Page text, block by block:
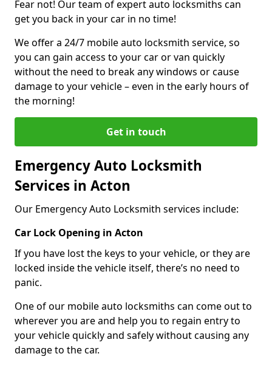
Fear not! Our team of expert auto locksmiths can
get you back in your car in no time!
We offer a 24/7 mobile auto locksmith service, so
you can gain access to your car or van quickly
without the need to break any windows or cause
damage to your vehicle – even in the early hours of
the morning!
Get in touch
Emergency Auto Locksmith
Services in Acton
Our Emergency Auto Locksmith services include:
Car Lock Opening in Acton
If you have lost the keys to your vehicle, or they are
locked inside the vehicle itself, there’s no need to
panic.
One of our mobile auto locksmiths can come out to
wherever you are and help you to regain entry to
your vehicle quickly and safely without causing any
damage to the car.